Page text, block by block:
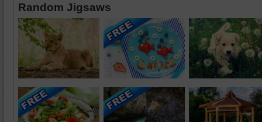
Random Jigsaws